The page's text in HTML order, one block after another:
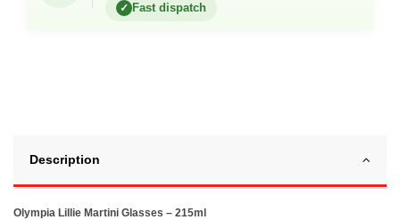
✓ Fast dispatch
Description
Olympia Lillie Martini Glasses – 215ml